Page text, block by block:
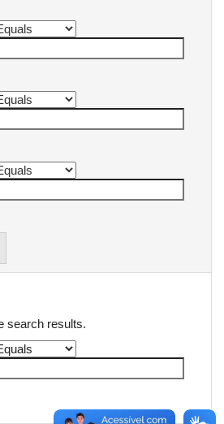
search results.